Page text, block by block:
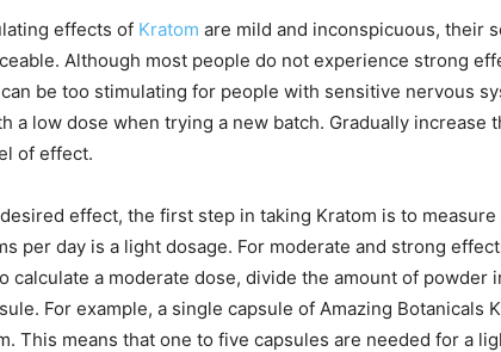
effects of Kratom are mild and inconspicuous, their
Although most people do not experience strong
be too stimulating for people with sensitive nervous
a low dose when trying a new batch. Gradually increase
of effect.
effect, the first step in taking Kratom is to
per day is a light dosage. For moderate and strong
calculate a moderate dose, divide the amount of powder
For example, a single capsule of Amazing Botanicals
This means that one to five capsules are needed for a